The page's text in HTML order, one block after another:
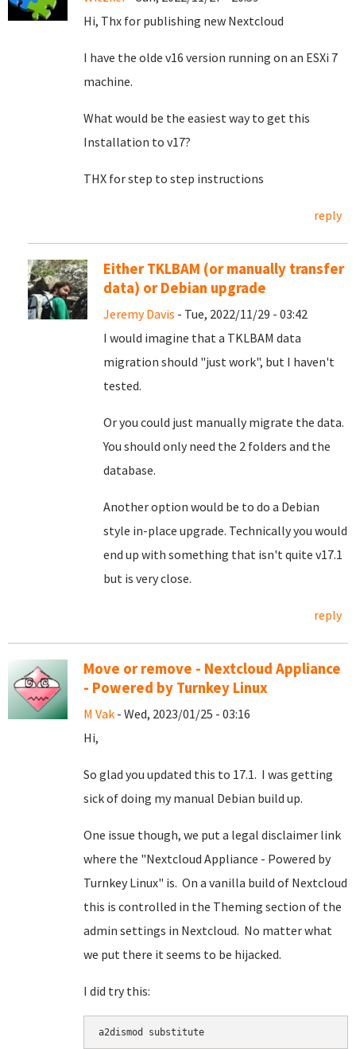
Hi, Thx for publishing new Nextcloud
I have the olde v16 version running on an ESXi 7
machine.
What would be the easiest way to get this
Installation to v17?
THX for step to step instructions
reply
Either TKLBAM (or manually transfer
data) or Debian upgrade
Jeremy Davis - Tue, 2022/11/29 - 03:42
I would imagine that a TKLBAM data
migration should "just work", but I haven't
tested.
Or you could just manually migrate the data.
You should only need the 2 folders and the
database.
Another option would be to do a Debian
style in-place upgrade. Technically you would
end up with something that isn't quite v17.1
but is very close.
reply
Move or remove - Nextcloud Appliance
- Powered by Turnkey Linux
M Vak - Wed, 2023/01/25 - 03:16
Hi,
So glad you updated this to 17.1. I was getting
sick of doing my manual Debian build up.
One issue though, we put a legal disclaimer link
where the "Nextcloud Appliance - Powered by
Turnkey Linux" is. On a vanilla build of Nextcloud
this is controlled in the Theming section of the
admin settings in Nextcloud. No matter what
we put there it seems to be hijacked.
I did try this:
a2dismod substitute